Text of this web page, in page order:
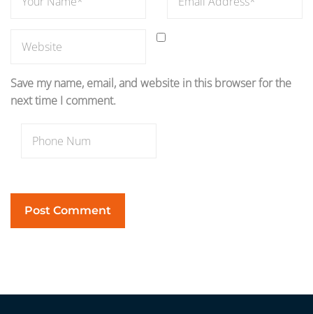
Save my name, email, and website in this browser for the
next time I comment.